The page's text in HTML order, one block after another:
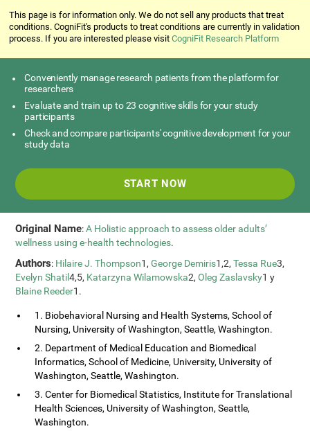
This page is for information only. We do not sell any products that treat
conditions. CogniFit's products to treat conditions are currently in validation
process. If you are interested please visitCogniFit Research Platform
Conveniently manage research patients from the platform for
researchers
Evaluate and train up to 23 cognitive skills for your study
participants
Check and compare participants' cognitive development for your
study data
START NOW
Original Name:A Holistic approach to assess older adults’
wellness using e-health technologies.
Authors: Hilaire J. Thompson1,George Demiris1,2,Tessa Rue3,
Evelyn Shatil4,5, Katarzyna Wilamowska2,Oleg Zaslavsky1 y
Blaine Reeder1.
1. Biobehavioral Nursing and Health Systems, School of
Nursing, University of Washington, Seattle, Washington.
2. Department of Medical Education and Biomedical
Informatics, School of Medicine, University, University of
Washington, Seattle, Washington.
3. Center for Biomedical Statistics, Institute for Translational
Health Sciences, University of Washington, Seattle,
Washington.